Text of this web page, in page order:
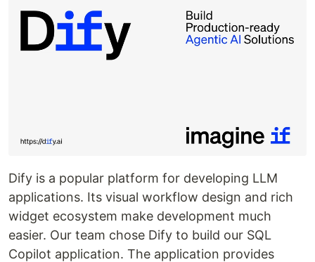
Dify is a popular platform for developing LLM
applications. Its visual workflow design and rich
widget ecosystem make development much
easier. Our team chose Dify to build our SQL
Copilot application. The application provides